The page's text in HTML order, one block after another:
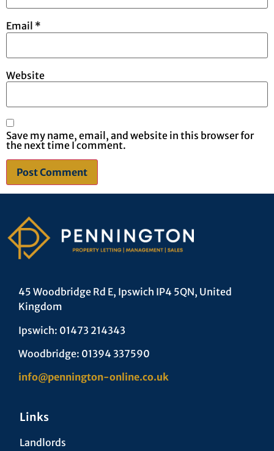
Email *
Website
Save my name, email, and website in this browser for
the next time I comment.
45 Woodbridge Rd E, Ipswich IP4 5QN, United
Kingdom
Ipswich: 01473 214343
Woodbridge: 01394 337590
info@pennington-online.co.uk
Links
Landlords